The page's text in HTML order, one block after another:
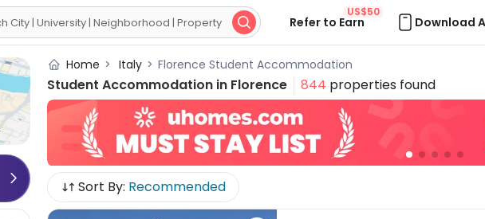
 Refer to Earn
US$50
Download

Home > Italy > Florence Student Accommodation
Student Accommodation in Florence 844 properties found
Sort By: Recommended